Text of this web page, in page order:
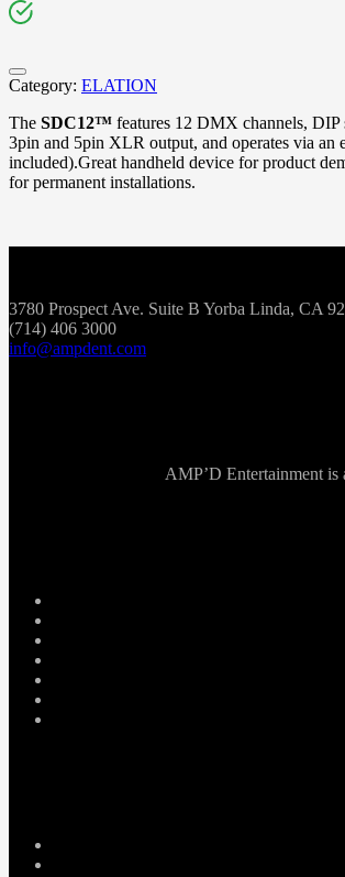
Category: ELATION
The SDC12™ features 12 DMX channels,
3pin and 5pin XLR output, and operates via
included).Great handheld device for product
for permanent installations.
3780 Prospect Ave. Suite B Yorba Linda, CA
(714) 406 3000
info@ampdent.com
AMP’D Entertainment